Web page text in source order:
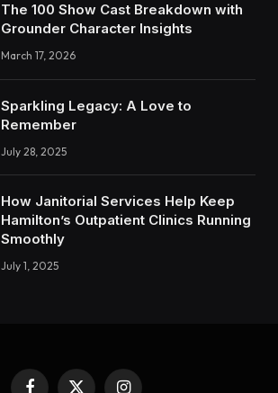
The 100 Show Cast Breakdown with
Grounder Character Insights
March 17, 2026
Sparkling Legacy: A Love to
Remember
July 28, 2025
How Janitorial Services Help Keep
Hamilton’s Outpatient Clinics Running
Smoothly
July 1, 2025